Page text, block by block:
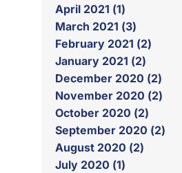
April 2021 (1)
March 2021 (3)
February 2021 (2)
January 2021 (2)
December 2020 (2)
November 2020 (2)
October 2020 (2)
September 2020 (2)
August 2020 (2)
July 2020 (1)